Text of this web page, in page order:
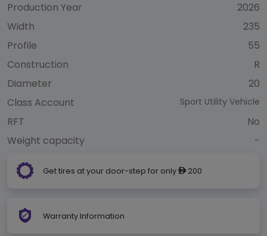
Production Year
2026
Width
235
Profile
55
Construction
R
Diameter
20
Class Account
Sport Utility Vehicle
RFT
No
Weight capacity
-
Get tires at your door-step for only ê200
Warranty Information